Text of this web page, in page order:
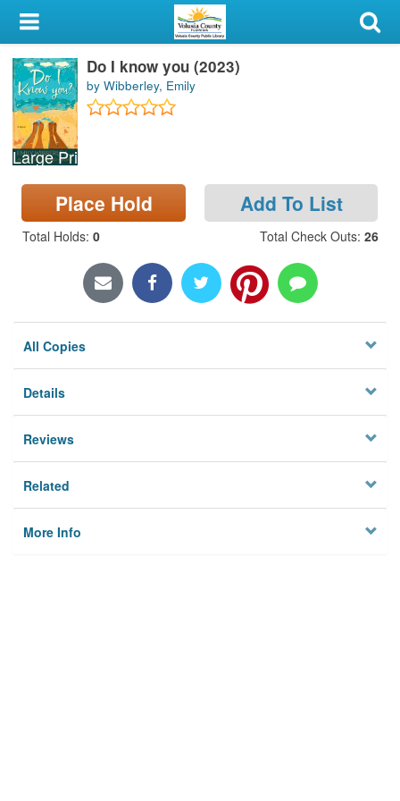
My Account
Library Card
Sign In
Search
Locations & Hours
Privacy
Large Print
Do I know you (2023)
by Wibberley, Emily
Place Hold Add To List
Total Holds: 0 Total Check Outs: 26
All Copies
Details
Reviews
Related
More Info